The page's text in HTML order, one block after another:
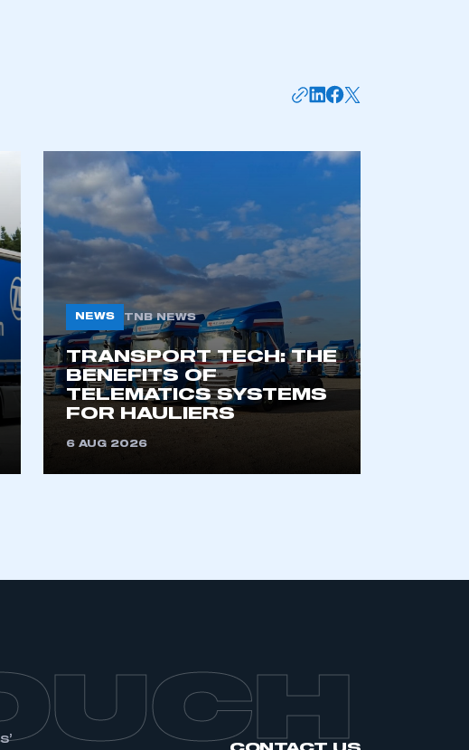
NEWS TNB NEWS
TRANSPORT TECH: THE
BENEFITS OF
TELEMATICS SYSTEMS
FOR HAULIERS
6 AUG 2026